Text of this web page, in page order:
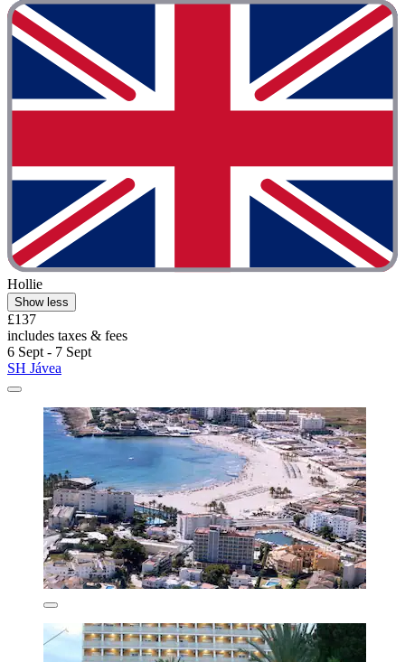
Hollie
Show less
£137
includes taxes & fees
6 Sept - 7 Sept
SH Jávea